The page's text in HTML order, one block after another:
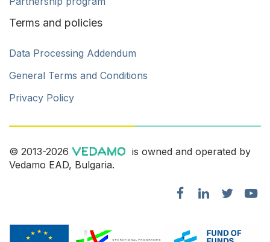
Terms and policies
Data Processing Addendum
General Terms and Conditions
Privacy Policy
© 2013-2026
is owned and operated by
Vedamo EAD, Bulgaria.